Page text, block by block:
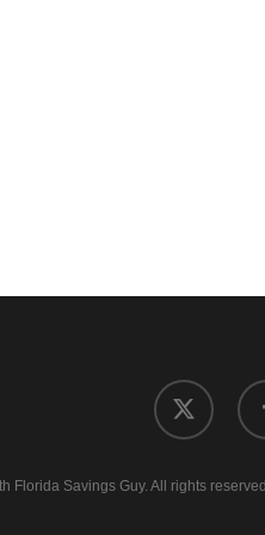
x-
twitter
Florida Savings Guy. All rights